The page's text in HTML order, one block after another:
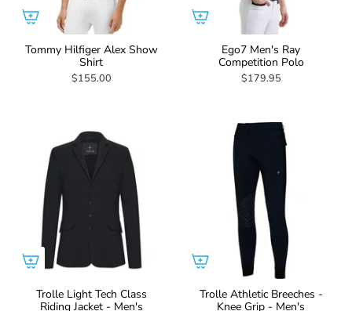
Tommy Hilfiger Alex Show
Shirt
$155.00
Ego7 Men's Ray
Competition Polo
$179.95
Trolle Light Tech Class
Riding Jacket - Men's
Trolle Athletic Breeches -
Knee Grip - Men's